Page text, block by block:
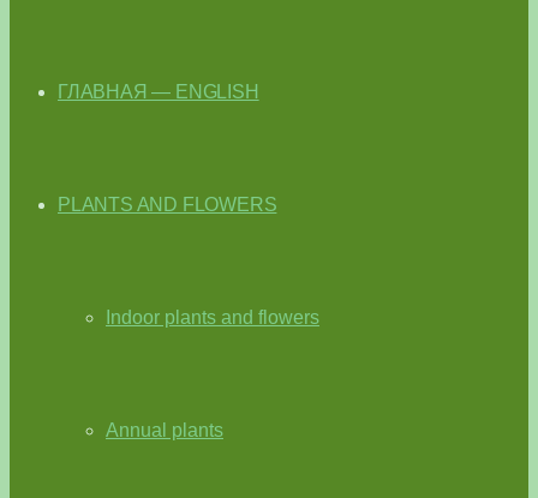
ГЛАВНАЯ — ENGLISH
PLANTS AND FLOWERS
Indoor plants and flowers
Annual plants